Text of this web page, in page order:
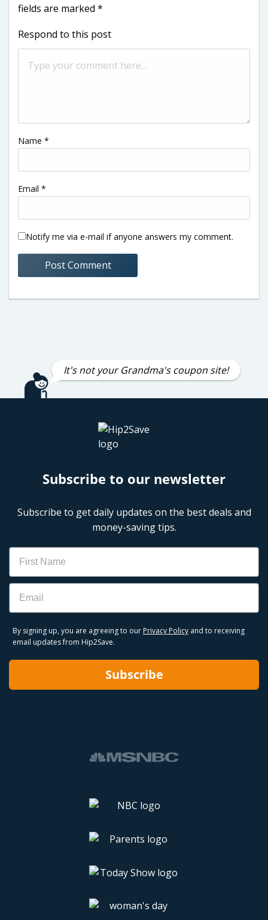
fields are marked *
Respond to this post
Name *
Email *
Notify me via e-mail if anyone answers my comment.
It's not your Grandma's coupon site!
Subscribe to our newsletter
Subscribe to get daily updates on the best deals and
money-saving tips.
Name
Email
By signing up, you are agreeing to our Privacy Policy and to receiving
email updates from Hip2Save.
Subscribe